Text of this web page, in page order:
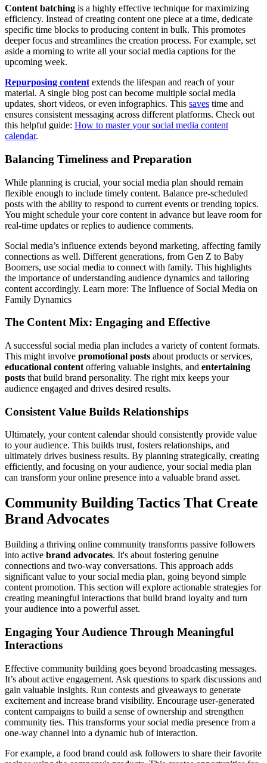
Content batching is a highly effective technique for maximizing
efficiency. Instead of creating content one piece at a time, dedicate
specific time blocks to producing content in bulk. This promotes
deeper focus and streamlines the creation process. For example, set
aside a morning to write all your social media captions for the
upcoming week.
Repurposing content extends the lifespan and reach of your
material. A single blog post can become multiple social media
updates, short videos, or even infographics. This saves time and
ensures consistent messaging across different platforms. Check out
this helpful guide: How to master your social media content
calendar.
Balancing Timeliness and Preparation
While planning is crucial, your social media plan should remain
flexible enough to include timely content. Balance pre-scheduled
posts with the ability to respond to current events or trending topics.
You might schedule your core content in advance but leave room for
real-time updates or replies to audience comments.
Social media’s influence extends beyond marketing, affecting family
connections as well. Different generations, from Gen Z to Baby
Boomers, use social media to connect with family. This highlights
the importance of understanding audience dynamics and tailoring
content accordingly. Learn more: The Influence of Social Media on
Family Dynamics
The Content Mix: Engaging and Effective
A successful social media plan includes a variety of content formats.
This might involve promotional posts about products or services,
educational content offering valuable insights, and entertaining
posts that build brand personality. The right mix keeps your
audience engaged and drives desired results.
Consistent Value Builds Relationships
Ultimately, your content calendar should consistently provide value
to your audience. This builds trust, fosters relationships, and
ultimately drives business results. By planning strategically, creating
efficiently, and focusing on your audience, your social media plan
can transform your online presence into a valuable brand asset.
Community Building Tactics That Create
Brand Advocates
Building a thriving online community transforms passive followers
into active brand advocates. It's about fostering genuine
connections and two-way conversations. This approach adds
significant value to your social media plan, going beyond simple
content promotion. This section will explore actionable strategies for
creating meaningful interactions that build brand loyalty and turn
your audience into a powerful asset.
Engaging Your Audience Through Meaningful
Interactions
Effective community building goes beyond broadcasting messages.
It’s about active engagement. Ask questions to spark discussions and
gain valuable insights. Run contests and giveaways to generate
excitement and increase brand visibility. Encourage user-generated
content campaigns to build a sense of ownership and strengthen
community ties. This transforms your social media presence from a
one-way channel into a dynamic hub of interaction.
For example, a food brand could ask followers to share their favorite